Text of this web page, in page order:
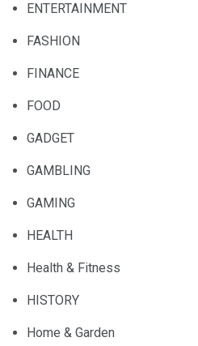
ENTERTAINMENT
FASHION
FINANCE
FOOD
GADGET
GAMBLING
GAMING
HEALTH
Health & Fitness
HISTORY
Home & Garden